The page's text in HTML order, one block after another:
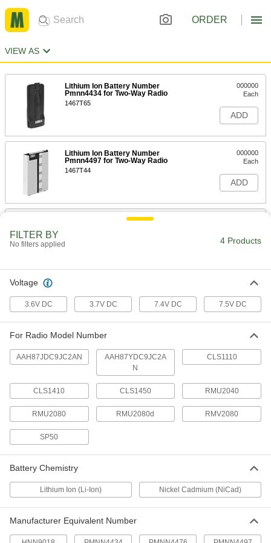
ORDER
VIEW AS
Lithium Ion Battery Number
Pmnn4434 for Two-Way Radio
1467T65
000000
Each
ADD
Lithium Ion Battery Number
Pmnn4497 for Two-Way Radio
1467T44
000000
Each
ADD
Lithium Ion Battery Number
Nickel Cadmium, Number Hnn9018
7784K77
000000
Each
FILTER BY
No filters applied 4 Products
Voltage
3.6V DC 3.7V DC 7.4V DC 7.5V DC
For Radio Model Number
AAH87JDC9JC2AN
AAH87YDC9JC2A
N
CLS1110
CLS1410 CLS1450 RMU2040
RMU2080 RMU2080d RMV2080
SP50
Battery Chemistry
Lithium Ion (Li-Ion) Nickel Cadmium (NiCad)
Manufacturer Equivalent Number